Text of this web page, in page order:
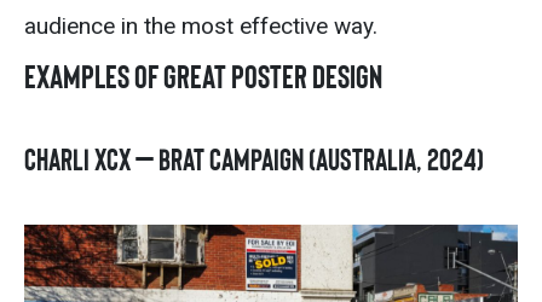
audience in the most effective way.
Examples of Great Poster Design
Charli XCX – BRAT Campaign (Australia, 2024)